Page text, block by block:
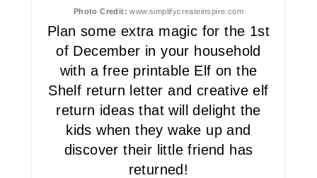
Photo Credit: www.simplifycreateinspire.com
Plan some extra magic for the 1st
of December in your household
with a free printable Elf on the
Shelf return letter and creative elf
return ideas that will delight the
kids when they wake up and
discover their little friend has
returned!